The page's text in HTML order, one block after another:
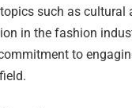
such as cultural
in the fashion
to